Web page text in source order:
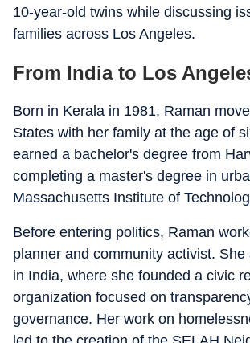
10-year-old twins while discussing
families across Los Angeles.
From India to Los
Born in Kerala in 1981, Raman
States with her family at the age of
earned a bachelor's degree from
completing a master's degree in
Massachusetts Institute of
Before entering politics, Raman
planner and community activist.
in India, where she founded a civic
organization focused on
governance. Her work on